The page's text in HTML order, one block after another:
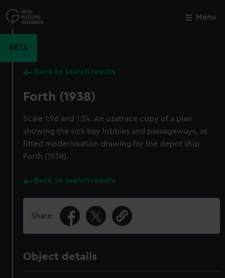
to
main
Menu
BETA
Back to search results
Forth (1938)
Scale 1:96 and 1:24. An ozatrace copy of a plan
showing the sick bay lobbies and passageways, as
fitted modernisation drawing for the depot ship
Forth (1938).
Back to search results
Share:
Object details
Close